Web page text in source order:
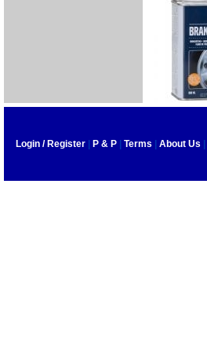
Login / Register P & P Terms About Us